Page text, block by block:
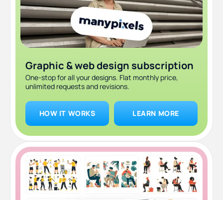
Graphic & web design subscription
One-stop for all your designs. Flat monthly price,
unlimited requests and revisions.
HOW IT WORKS LEARN MORE